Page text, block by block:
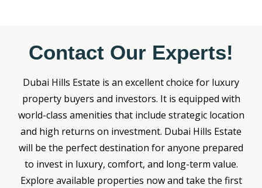
Contact Our Experts!
Dubai Hills Estate is an excellent choice for luxury
property buyers and investors. It is equipped with
world-class amenities that include strategic location
and high returns on investment. Dubai Hills Estate
will be the perfect destination for anyone prepared
to invest in luxury, comfort, and long-term value.
Explore available properties now and take the first